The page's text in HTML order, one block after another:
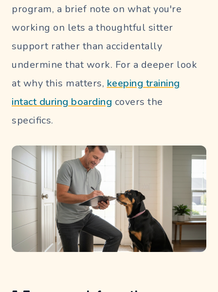
program, a brief note on what you're
working on lets a thoughtful sitter
support rather than accidentally
undermine that work. For a deeper look
at why this matters, keeping training
intact during boarding covers the
specifics.